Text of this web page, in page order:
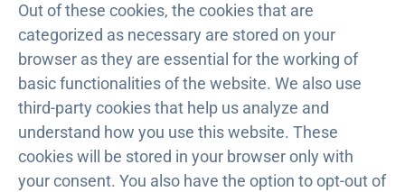
Out of these cookies, the cookies that are
categorized as necessary are stored on your
browser as they are essential for the working of
basic functionalities of the website. We also use
third-party cookies that help us analyze and
understand how you use this website. These
cookies will be stored in your browser only with
your consent. You also have the option to opt-out of